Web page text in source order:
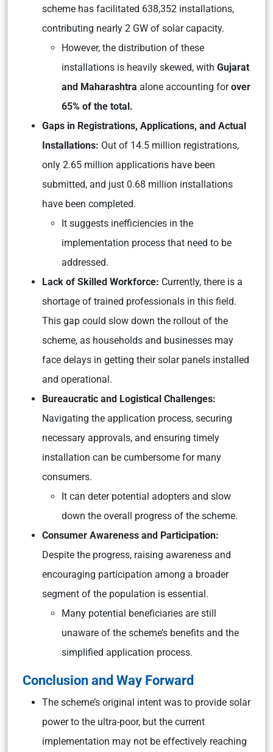
scheme has facilitated 638,352 installations,
contributing nearly 2 GW of solar capacity.
However, the distribution of these
installations is heavily skewed, with Gujarat
and Maharashtra alone accounting forover
65% of the total.
Gaps in Registrations, Applications, and Actual
Installations: Out of 14.5 million registrations,
only 2.65 million applications have been
submitted, and just 0.68 million installations
have been completed.
It suggests inefficiencies in the
implementation process that need to be
addressed.
Lack of Skilled Workforce: Currently, there is a
shortage of trained professionals in this field.
This gap could slow down the rollout of the
scheme, as households and businesses may
face delays in getting their solar panels installed
and operational.
Bureaucratic and Logistical Challenges:
Navigating the application process, securing
necessary approvals, and ensuring timely
installation can be cumbersome for many
consumers.
It can deter potential adopters and slow
down the overall progress of the scheme.
Consumer Awareness and Participation:
Despite the progress, raising awareness and
encouraging participation among a broader
segment of the population is essential.
Many potential beneficiaries are still
unaware of the scheme’s benefits and the
simplified application process.
Conclusion and Way Forward
The scheme’s original intent was to provide solar
power to the ultra-poor, but the current
implementation may not be effectively reaching